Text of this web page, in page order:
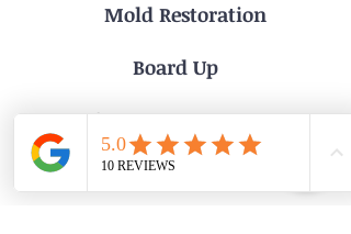
Mold Restoration
Board Up
Phone: 215-936-9333
Email:MerdaniServices@gmail.com
Address: 7 Toxony Ave
Glenside Pa 19038